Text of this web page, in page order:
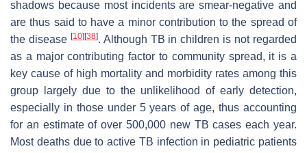
shadows because most incidents are smear-negative and
are thus said to have a minor contribution to the spread of
the disease [10] [38]. Although TB in children is not regarded
as a major contributing factor to community spread, it is a
key cause of high mortality and morbidity rates among this
group largely due to the unlikelihood of early detection,
especially in those under 5 years of age, thus accounting
for an estimate of over 500,000 new TB cases each year.
Most deaths due to active TB infection in pediatric patients